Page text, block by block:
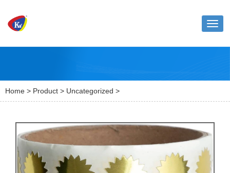
Home > Product > Uncategorized >